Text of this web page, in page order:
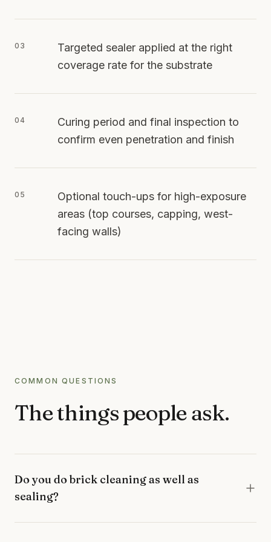
03
Targeted sealer applied at the right
coverage rate for the substrate
04
Curing period and final inspection to
confirm even penetration and finish
05
Optional touch-ups for high-exposure
areas (top courses, capping, west-
facing walls)
COMMON QUESTIONS
The things people ask.
Do you do brick cleaning as well as
sealing?